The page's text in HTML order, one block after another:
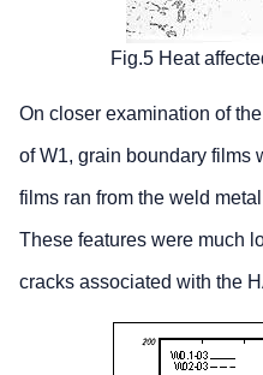
Fig.5 Heat
On closer examination of
of W1, grain boundary films
films ran from the weld
These features were much
cracks associated with the